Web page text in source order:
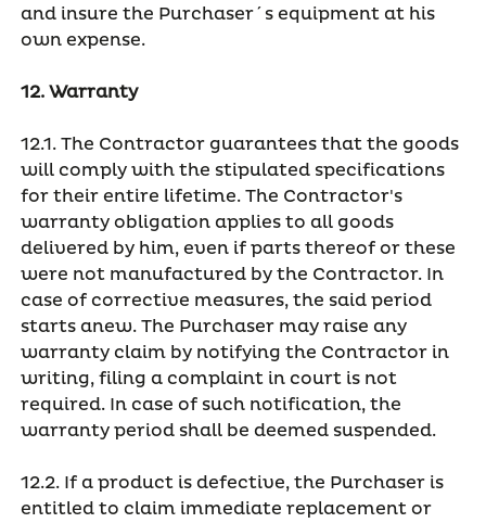
and insure the Purchaser´s equipment at his
own expense.
12. Warranty
12.1. The Contractor guarantees that the goods
will comply with the stipulated specifications
for their entire lifetime. The Contractor's
warranty obligation applies to all goods
delivered by him, even if parts thereof or these
were not manufactured by the Contractor. In
case of corrective measures, the said period
starts anew. The Purchaser may raise any
warranty claim by notifying the Contractor in
writing, filing a complaint in court is not
required. In case of such notification, the
warranty period shall be deemed suspended.
12.2. If a product is defective, the Purchaser is
entitled to claim immediate replacement or